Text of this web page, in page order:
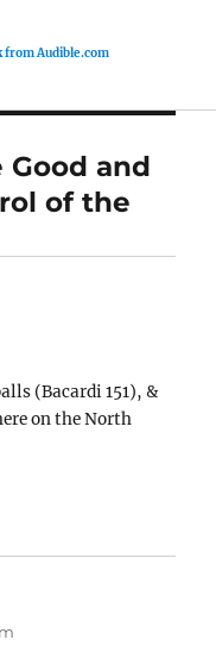
from Audible.com
Good and
of the
(Bacardi 151), &
on the North